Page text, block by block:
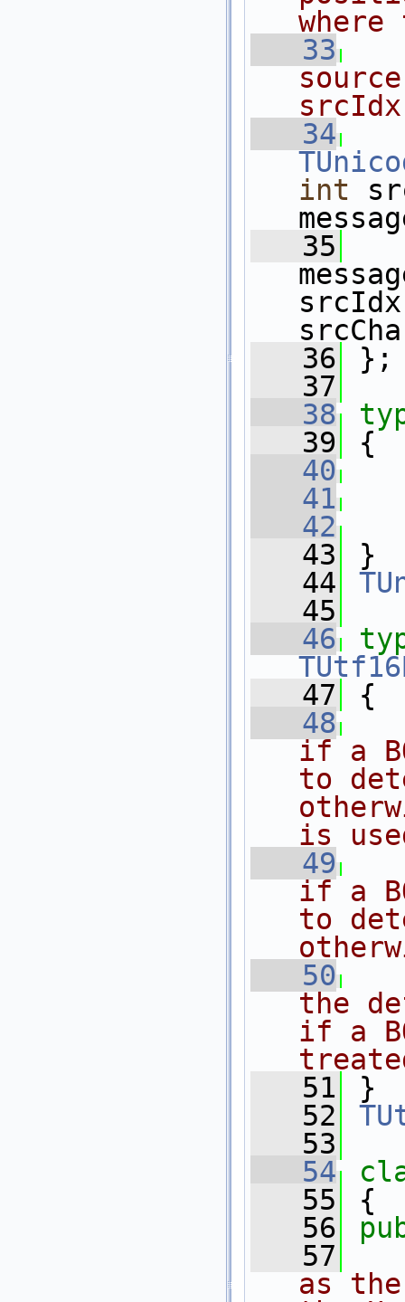
   33
srcIdx
   34
int
   35
   36
};
   37
   38
   39
{
   40
   41
   42
   43
}
   44
   45
   46
   47
{
   48
if a
to
is
   49
if a
to
   50
the
if a
   51
}
   52
   53
   54
   55
{
   56
   57
as